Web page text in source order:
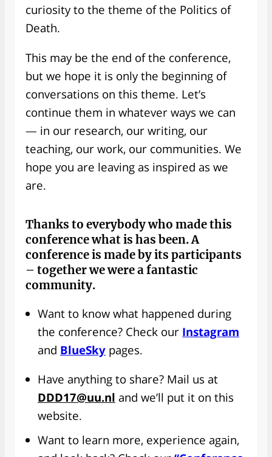
curiosity to the theme of the Politics of
Death.
This may be the end of the conference,
but we hope it is only the beginning of
conversations on this theme. Let’s
continue them in whatever ways we can
— in our research, our writing, our
teaching, our work, our communities. We
hope you are leaving as inspired as we
are.
Thanks to everybodywho made this
conference what is has been. A
conference is made by its participants
– together we were a fantastic
community.
Want to know what happened during
the conference? Check our Instagram
and BlueSky pages.
Have anything to share? Mail us at
DDD17@uu.nl and we’ll put it on this
website.
Want to learn more, experience again,